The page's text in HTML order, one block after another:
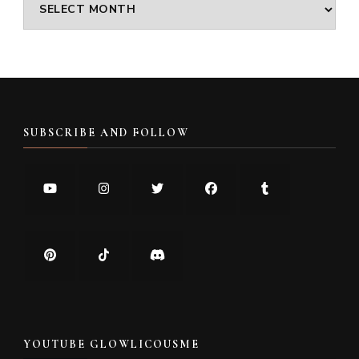
SUBSCRIBE AND FOLLOW
YOUTUBE GLOWLICOUSME